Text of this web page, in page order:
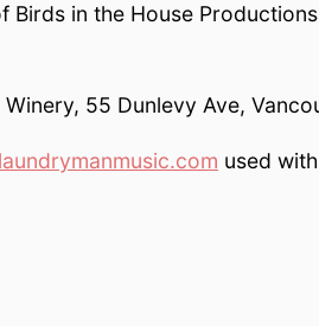
Birds in the House Productions
55 Dunlevy Ave,
laundrymanmusic.com used